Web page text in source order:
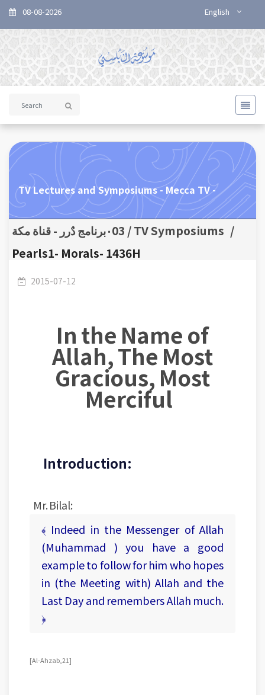
08-08-2026 English
TV Lectures and Symposiums - Mecca TV -
TV Symposiums / ٠03برنامج دٌرر - قناة مكة /
Pearls1- Morals- 1436H
2015-07-12
In the Name of
Allah, The Most
Gracious, Most
Merciful
Introduction:
Mr. Bilal:
﴾ Indeed in the Messenger of Allah
(Muhammad ) you have a good
example to follow for him who hopes
in (the Meeting with) Allah and the
Last Day and remembers Allah much.
﴿
[Al-Ahzab, 21]